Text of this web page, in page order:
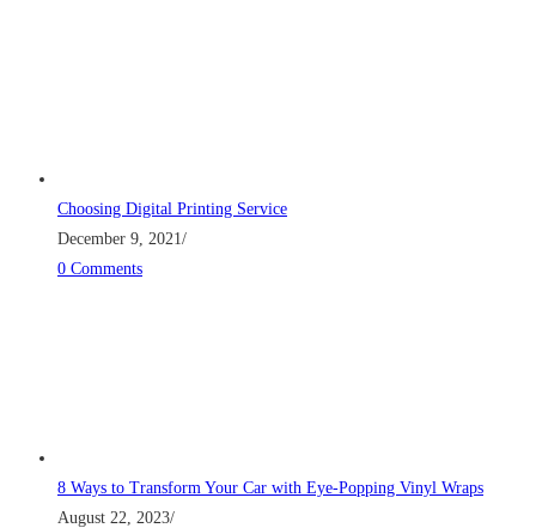
Choosing Digital Printing Service
December 9, 2021 /
0 Comments
8 Ways to Transform Your Car with Eye-Popping Vinyl Wraps
August 22, 2023/